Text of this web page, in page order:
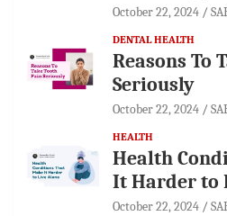
October 22, 2024
DENTAL HEALTH
Reasons To
Seriously
October 22, 2024
HEALTH
Health
It Harder to
October 22, 2024